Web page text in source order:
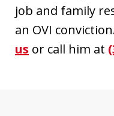
job and family
an OVI
us or call him at